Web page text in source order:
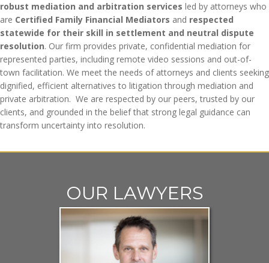
robust mediation and arbitration services led by attorneys who
are Certified Family Financial Mediators and respected
statewide for their skill in settlement and neutral dispute
resolution. Our firm provides private, confidential mediation for
represented parties, including remote video sessions and out-of-
town facilitation. We meet the needs of attorneys and clients seeking
dignified, efficient alternatives to litigation through mediation and
private arbitration. We are respected by our peers, trusted by our
clients, and grounded in the belief that strong legal guidance can
transform uncertainty into resolution.
OUR LAWYERS